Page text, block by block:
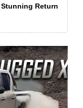
Return